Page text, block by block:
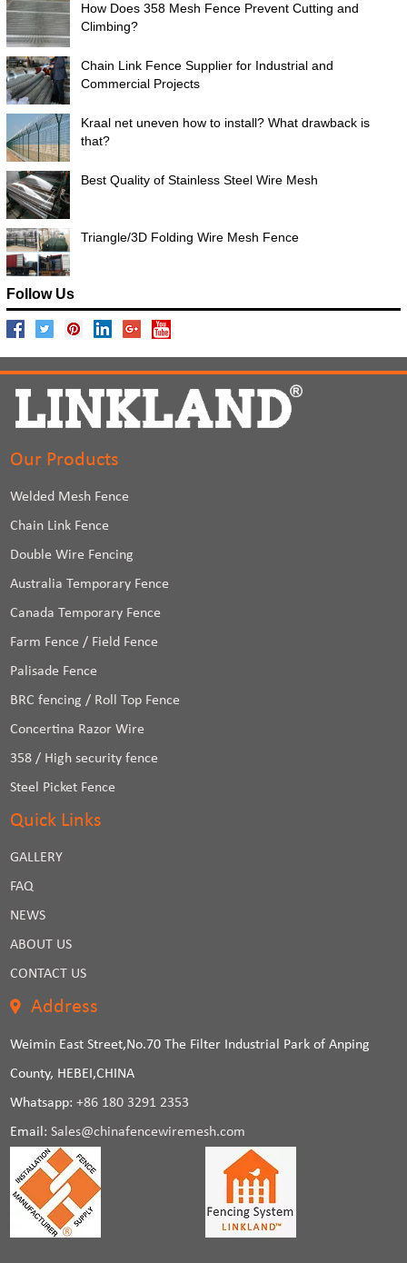
How Does 358 Mesh Fence Prevent Cutting and
Climbing?
Chain Link Fence Supplier for Industrial and
Commercial Projects
Kraal net uneven how to install? What drawback is
that?
Best Quality of Stainless Steel Wire Mesh
Triangle/3D Folding Wire Mesh Fence
Follow Us
Our Products
Welded Mesh Fence
Chain Link Fence
Double Wire Fencing
Australia Temporary Fence
Canada Temporary Fence
Farm Fence / Field Fence
Palisade Fence
BRC fencing / Roll Top Fence
Concertina Razor Wire
358 / High security fence
Steel Picket Fence
Quick Links
GALLERY
FAQ
NEWS
ABOUT US
CONTACT US
Address
Weimin East Street,No.70 The Filter Industrial Park of Anping
County, HEBEI,CHINA
Whatsapp:+86 180 3291 2353
Email:Sales@chinafencewiremesh.com